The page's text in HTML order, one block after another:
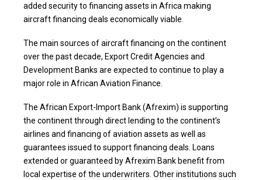
added security to financing assets in Africa making
aircraft financing deals economically viable.
The main sources of aircraft financing on the continent
over the past decade, Export Credit Agencies and
Development Banks are expected to continue to play a
major role in African Aviation Finance.
The African Export-Import Bank (Afrexim) is supporting
the continent through direct lending to the continent’s
airlines and financing of aviation assets as well as
guarantees issued to support financing deals. Loans
extended or guaranteed by Afrexim Bank benefit from
local expertise of the underwriters. Other institutions such